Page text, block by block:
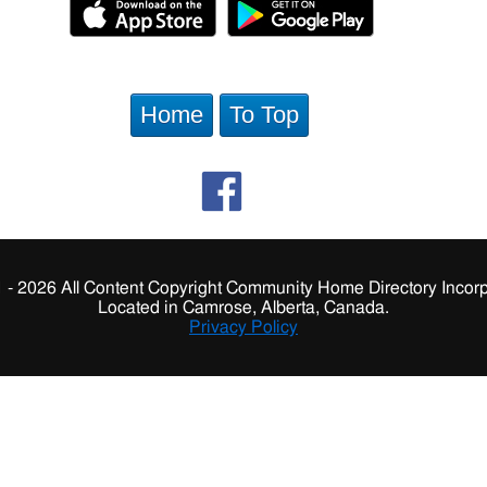
Home To Top
2026 All Content Copyright Community Home Directory
Located in Camrose, Alberta, Canada.
Privacy Policy